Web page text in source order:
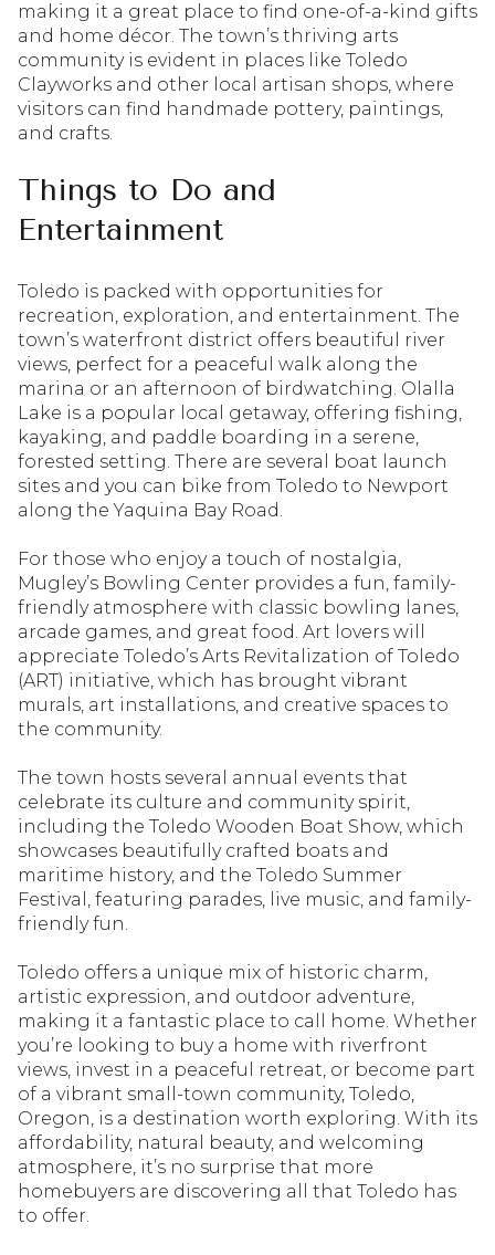
making it a great place to find one-of-a-kind gifts
and home décor. The town’s thriving arts
community is evident in places like Toledo
Clayworks and other local artisan shops, where
visitors can find handmade pottery, paintings,
and crafts.
Things to Do and
Entertainment
Toledo is packed with opportunities for
recreation, exploration, and entertainment. The
town’s waterfront district offers beautiful river
views, perfect for a peaceful walk along the
marina or an afternoon of birdwatching. Olalla
Lake is a popular local getaway, offering fishing,
kayaking, and paddle boarding in a serene,
forested setting. There are several boat launch
sites and you can bike from Toledo to Newport
along the Yaquina Bay Road.
For those who enjoy a touch of nostalgia,
Mugley’s Bowling Center provides a fun, family-
friendly atmosphere with classic bowling lanes,
arcade games, and great food. Art lovers will
appreciate Toledo’s Arts Revitalization of Toledo
(ART) initiative, which has brought vibrant
murals, art installations, and creative spaces to
the community.
The town hosts several annual events that
celebrate its culture and community spirit,
including the Toledo Wooden Boat Show, which
showcases beautifully crafted boats and
maritime history, and the Toledo Summer
Festival, featuring parades, live music, and family-
friendly fun.
Toledo offers a unique mix of historic charm,
artistic expression, and outdoor adventure,
making it a fantastic place to call home. Whether
you’re looking to buy a home with riverfront
views, invest in a peaceful retreat, or become part
of a vibrant small-town community, Toledo,
Oregon, is a destination worth exploring. With its
affordability, natural beauty, and welcoming
atmosphere, it’s no surprise that more
homebuyers are discovering all that Toledo has
to offer.